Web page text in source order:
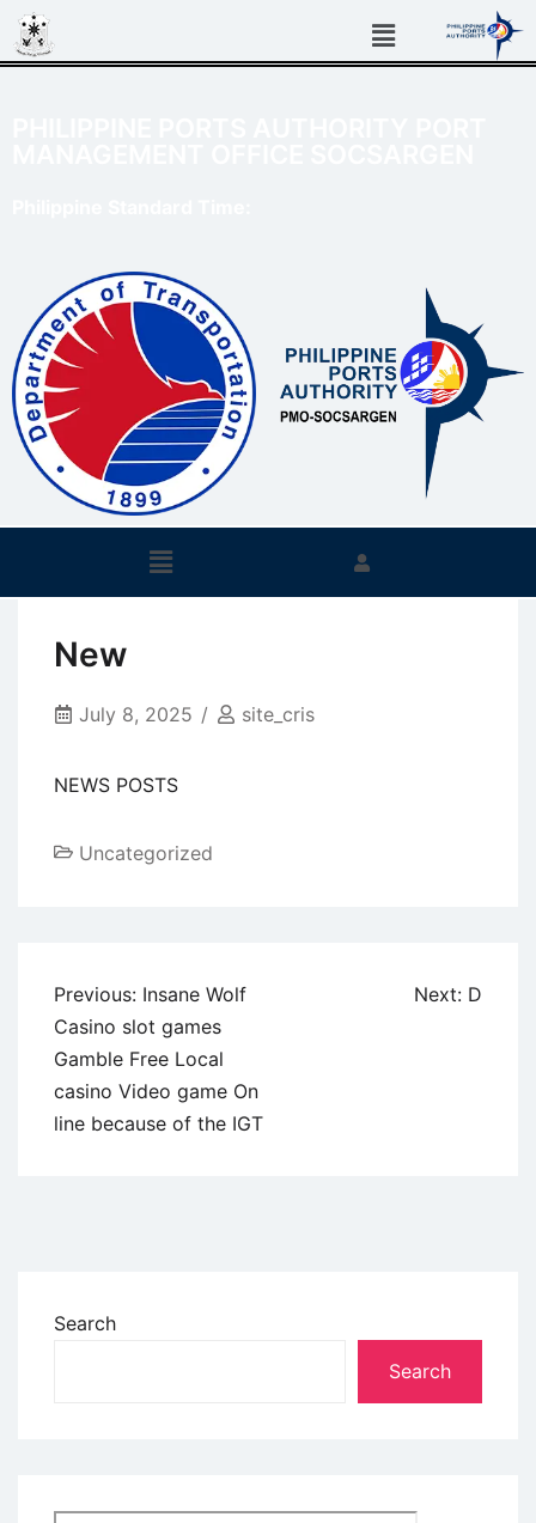
New
July 8, 2025 site_cris
NEWS POSTS
Uncategorized
Previous: Insane Wolf
Casino slot games
Gamble Free Local
casino Video game On
line because of the IGT
Next: D
Search
Search